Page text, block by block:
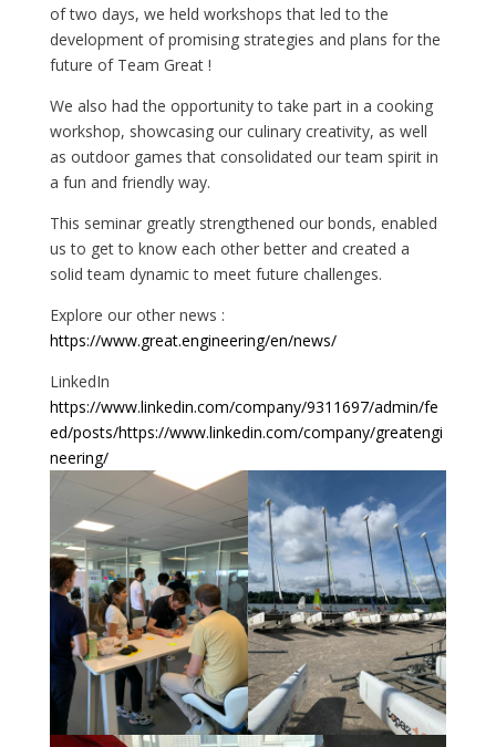
of two days, we held workshops that led to the
development of promising strategies and plans for the
future of Team Great !
We also had the opportunity to take part in a cooking
workshop, showcasing our culinary creativity, as well
as outdoor games that consolidated our team spirit in
a fun and friendly way.
This seminar greatly strengthened our bonds, enabled
us to get to know each other better and created a
solid team dynamic to meet future challenges.
Explore our other news :
https://www.great.engineering/en/news/
LinkedIn
https://www.linkedin.com/company/9311697/admin/fe
ed/posts/https://www.linkedin.com/company/greatengi
neering/